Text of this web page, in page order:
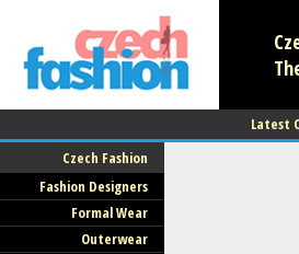
Latest
Czech Fashion
Fashion Designers
Formal Wear
Outerwear